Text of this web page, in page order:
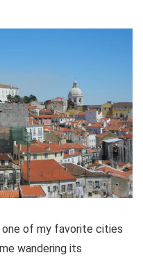
one of my favorite cities
wandering its